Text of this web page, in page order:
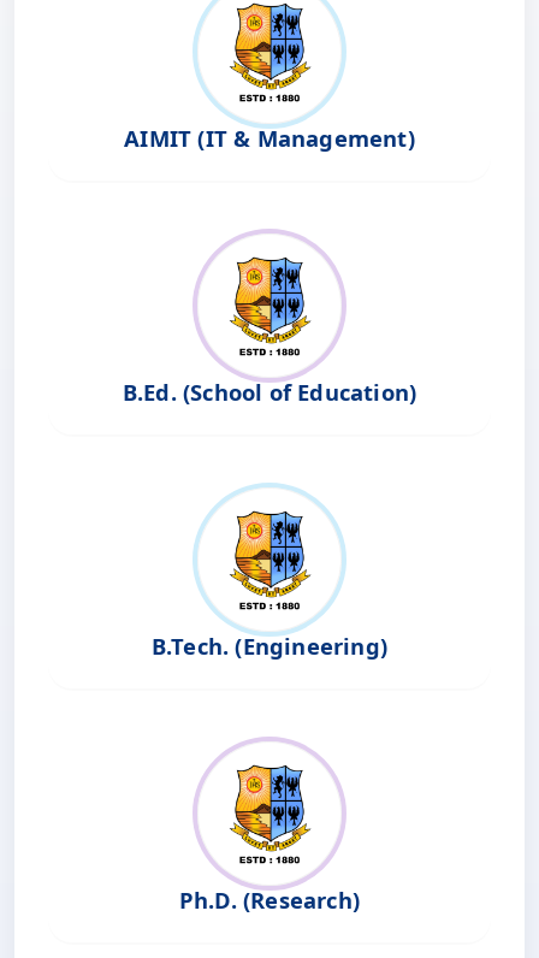
AIMIT (IT & Management)
B.Ed. (School of Education)
B.Tech. (Engineering)
Ph.D. (Research)